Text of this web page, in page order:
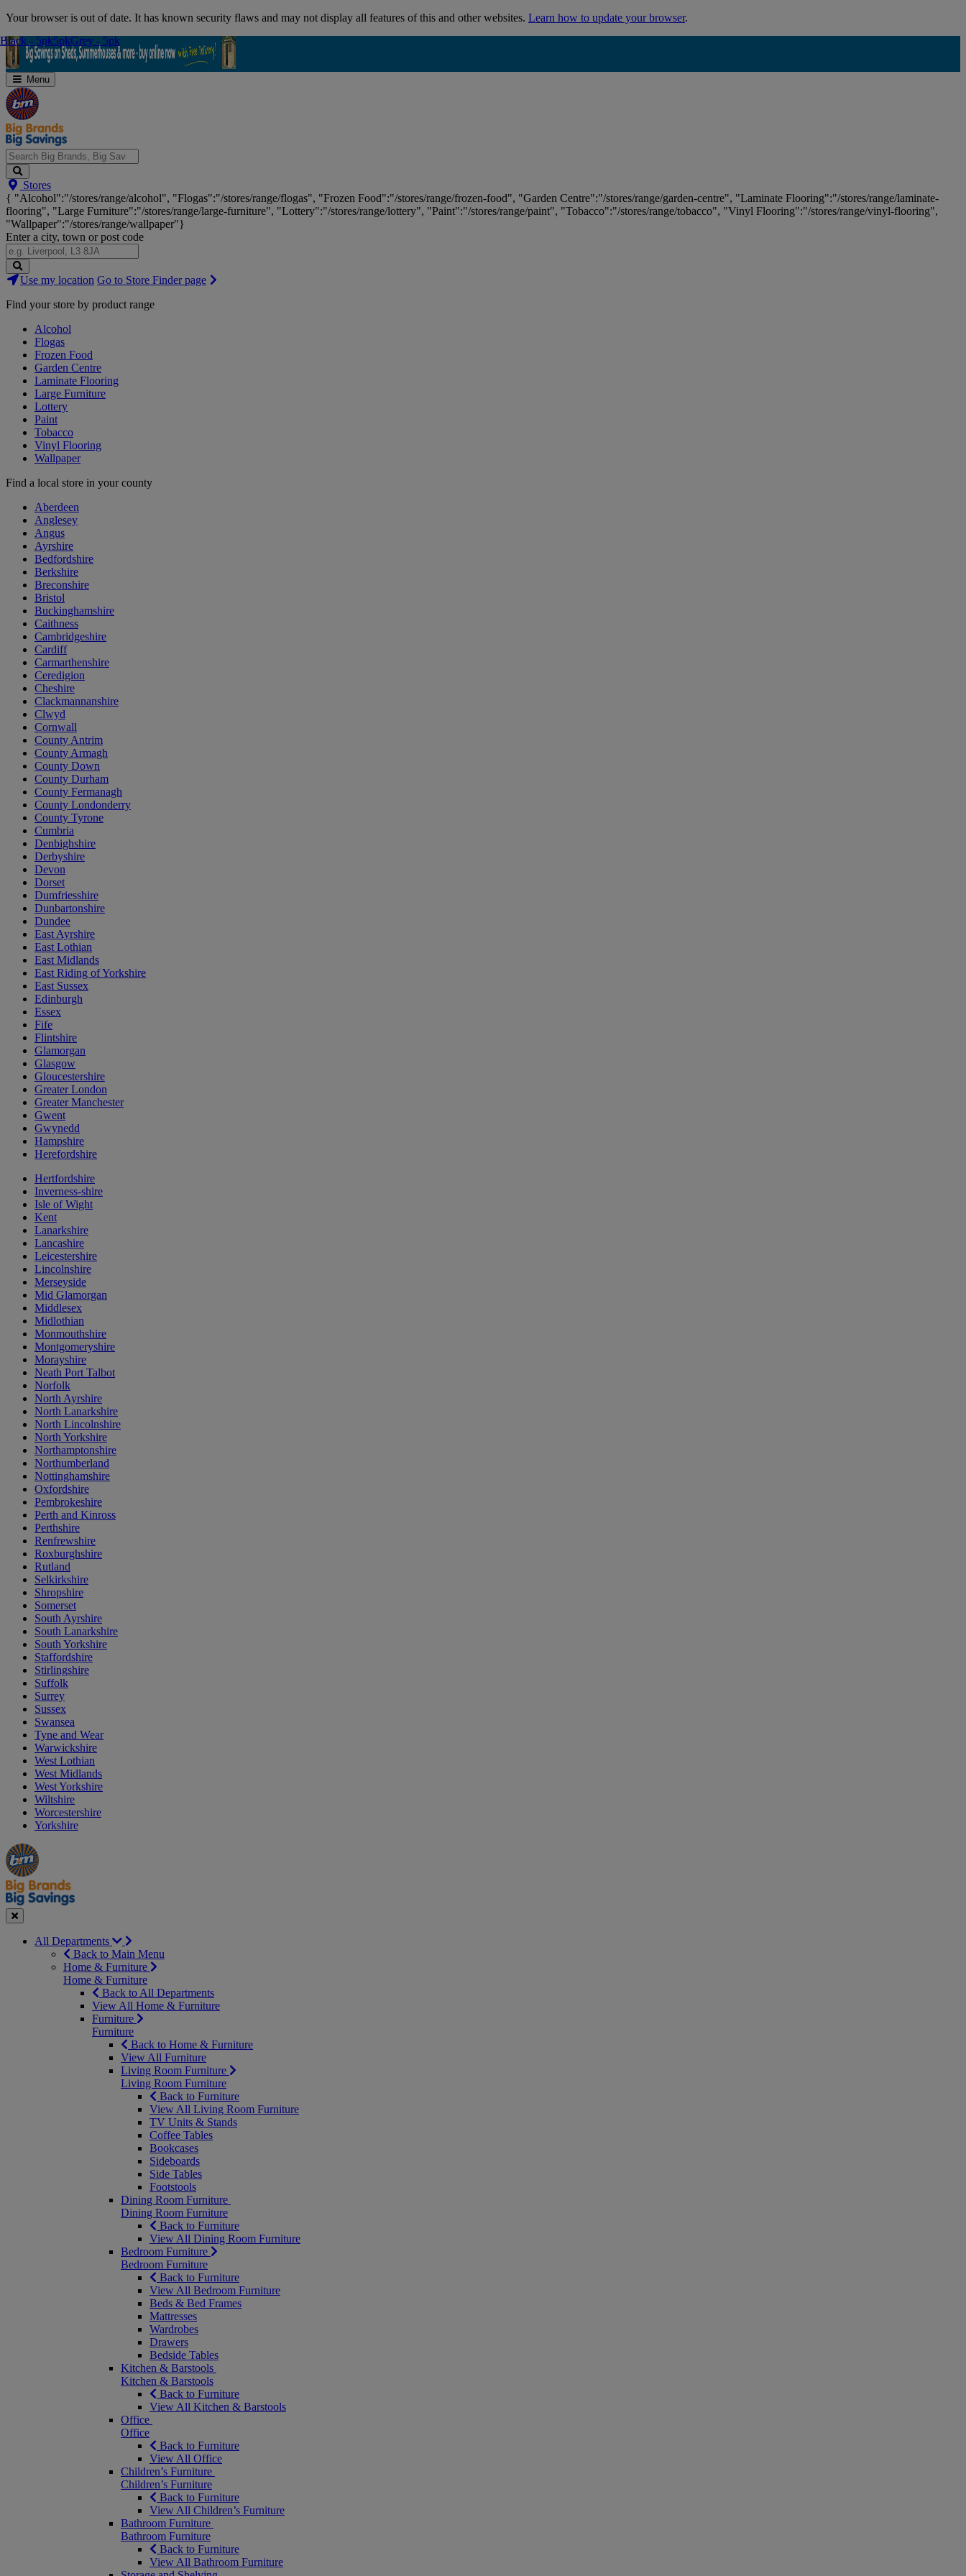
Skip
Your browser is out of date. It has known security flaws and may not display all features of this and other websites. Learn how to update your browser.
Menu
Search
Big
Brands,
Big
Savings...
Stores
{ "Alcohol":"/stores/range/alcohol", "Flogas":"/stores/range/flogas", "Frozen Food":"/stores/range/frozen-food", "Garden Centre":"/stores/range/garden-centre", "Laminate Flooring":"/stores/range/laminate-
flooring", "Large Furniture":"/stores/range/large-furniture", "Lottery":"/stores/range/lottery", "Paint":"/stores/range/paint", "Tobacco":"/stores/range/tobacco", "Vinyl Flooring":"/stores/range/vinyl-flooring",
"Wallpaper":"/stores/range/wallpaper"}
Enter a city, town or post code
Search
Stores
Use my location Go to Store Finder page
Find your store by product range
Alcohol
Flogas
Frozen Food
Garden Centre
Laminate Flooring
Large Furniture
Lottery
Paint
Tobacco
Vinyl Flooring
Wallpaper
Find a local store in your county
Aberdeen
Anglesey
Angus
Ayrshire
Bedfordshire
Berkshire
Breconshire
Bristol
Buckinghamshire
Caithness
Cambridgeshire
Cardiff
Carmarthenshire
Ceredigion
Cheshire
Clackmannanshire
Clwyd
Cornwall
County Antrim
County Armagh
County Down
County Durham
County Fermanagh
County Londonderry
County Tyrone
Cumbria
Denbighshire
Derbyshire
Devon
Dorset
Dumfriesshire
Dunbartonshire
Dundee
East Ayrshire
East Lothian
East Midlands
East Riding of Yorkshire
East Sussex
Edinburgh
Essex
Fife
Flintshire
Glamorgan
Glasgow
Gloucestershire
Greater London
Greater Manchester
Gwent
Gwynedd
Hampshire
Herefordshire
Hertfordshire
Inverness-shire
Isle of Wight
Kent
Lanarkshire
Lancashire
Leicestershire
Lincolnshire
Merseyside
Mid Glamorgan
Middlesex
Midlothian
Monmouthshire
Montgomeryshire
Morayshire
Neath Port Talbot
Norfolk
North Ayrshire
North Lanarkshire
North Lincolnshire
North Yorkshire
Northamptonshire
Northumberland
Nottinghamshire
Oxfordshire
Pembrokeshire
Perth and Kinross
Perthshire
Renfrewshire
Roxburghshire
Rutland
Selkirkshire
Shropshire
Somerset
South Ayrshire
South Lanarkshire
South Yorkshire
Staffordshire
Stirlingshire
Suffolk
Surrey
Sussex
Swansea
Tyne and Wear
Warwickshire
West Lothian
West Midlands
West Yorkshire
Wiltshire
Worcestershire
Yorkshire
Manager's
Special
Occasions
&
Seasonal
Offers
Close
All Departments
Back to Main Menu
Home & Furniture
Home & Furniture
Back to All Departments
View All Home & Furniture
Furniture
Furniture
Back to Home & Furniture
View All Furniture
Living Room Furniture
Living Room Furniture
Back to Furniture
View All Living Room Furniture
TV Units & Stands
Coffee Tables
Bookcases
Sideboards
Side Tables
Footstools
Dining Room Furniture
Dining Room Furniture
Back to Furniture
View All Dining Room Furniture
Bedroom Furniture
Bedroom Furniture
Back to Furniture
View All Bedroom Furniture
Beds & Bed Frames
Mattresses
Wardrobes
Drawers
Bedside Tables
Kitchen & Barstools
Kitchen & Barstools
Back to Furniture
View All Kitchen & Barstools
Office
Office
Back to Furniture
View All Office
Children’s Furniture
Children’s Furniture
Back to Furniture
View All Children’s Furniture
Bathroom Furniture
Bathroom Furniture
Back to Furniture
View All Bathroom Furniture
Black - 5pk5pkGrey - 5pk
Black - 5pk5pkGrey - 5pk